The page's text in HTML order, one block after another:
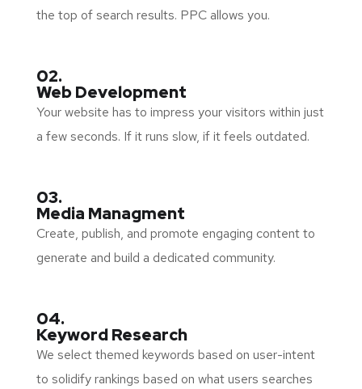
the top of search results. PPC allows you.
02.
Web Development
Your website has to impress your visitors within just
a few seconds. If it runs slow, if it feels outdated.
03.
Media Managment
Create, publish, and promote engaging content to
generate and build a dedicated community.
04.
Keyword Research
We select themed keywords based on user-intent
to solidify rankings based on what users searches